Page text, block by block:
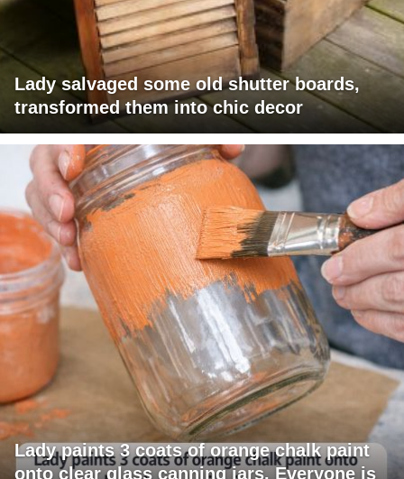
Lady salvaged some old shutter boards,
transformed them into chic decor
Lady paints 3 coats of orange chalk paint
onto clear glass canning jars. Everyone is